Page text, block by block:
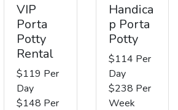
VIP
Porta
Potty
Rental
$119 Per
Day
$148 Per
Handica
p Porta
Potty
$114 Per
Day
$238 Per
Week